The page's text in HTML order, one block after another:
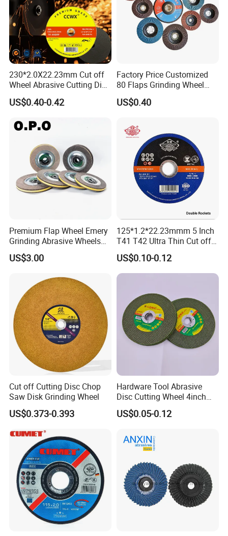
230*2.0X22.23mm Cut off
Wheel Abrasive Cutting Disc
for Stainless Steel
US$0.40-0.42
Factory Price Customized
80 Flaps Grinding Wheel
Abrasive Flap Disc for Angle
Grinder
US$0.40
Premium Flap Wheel Emery
Grinding Abrasive Wheels
for Polishing Stainless Steel
US$3.00
125*1.2*22.23mmm 5 Inch
T41 T42 Ultra Thin Cut off
Disc Grinding Disc Multi-
Purpose Metal Abrasive
Cutting Disc
US$0.10-0.12
Cut off Cutting Disc Chop
Saw Disk Grinding Wheel
US$0.373-0.393
Hardware Tool Abrasive
Disc Cutting Wheel 4inch
Steel Cutting
US$0.05-0.12